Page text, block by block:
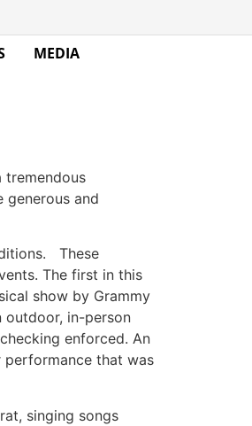
MEDIA
tremendous
and
These
The first in this
show by Grammy
outdoor, in-person
enforced. An
performance that was
singing songs